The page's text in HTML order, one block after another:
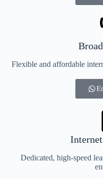
Flexible and affordable
Dedicated, high-speed